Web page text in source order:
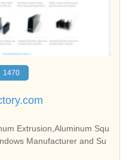
1470
Extrusion,Aluminum Squ
Manufacturer and Su